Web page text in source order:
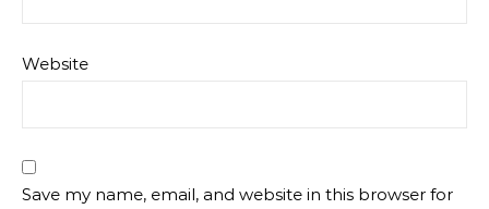
Website
Save my name, email, and website in this browser for